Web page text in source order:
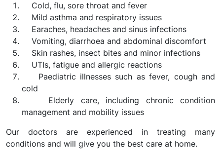
Cold, flu, sore throat and fever
Mild asthma and respiratory issues
Earaches, headaches and sinus infections
Vomiting, diarrhoea and abdominal discomfort
Skin rashes, insect bites and minor infections
UTIs, fatigue and allergic reactions
Paediatric illnesses such as fever, cough and
cold
Elderly care, including chronic condition
management and mobility issues
Our doctors are experienced in treating many
conditions and will give you the best care at home.